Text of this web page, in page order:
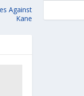
Against
Kane